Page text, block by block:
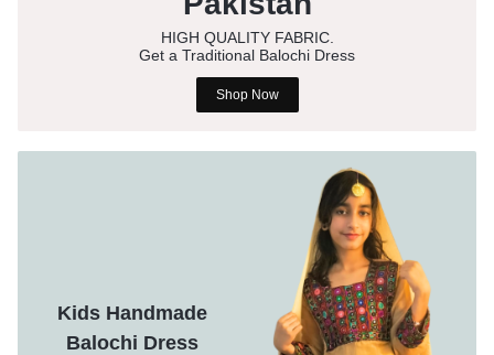
HIGH QUALITY FABRIC.
Get a Traditional Balochi Dress
Shop Now
Kids Handmade
Balochi Dress